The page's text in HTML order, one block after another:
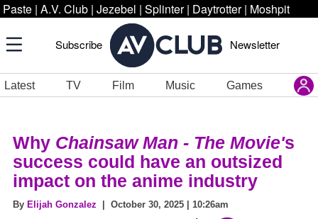
Paste | A.V. Club | Jezebel | Splinter | Daytrotter | Moshpit
Subscribe Newsletter
Latest TV Film Music Games
Why Chainsaw Man - The Movie's
success could have an outsized
impact on the anime industry
By Elijah Gonzalez | October 30, 2025 | 10:26am